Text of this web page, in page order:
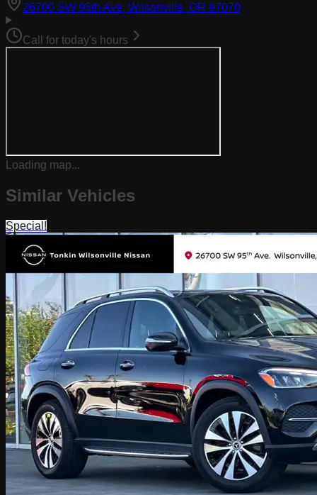
26700 SW 95th Ave, Wilsonville, OR 97070
Call for today's hours
Loading map...
Similar Vehicles
Special!